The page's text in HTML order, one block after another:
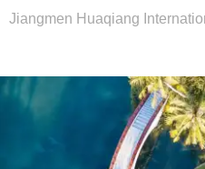
Jiangmen Huaqiang